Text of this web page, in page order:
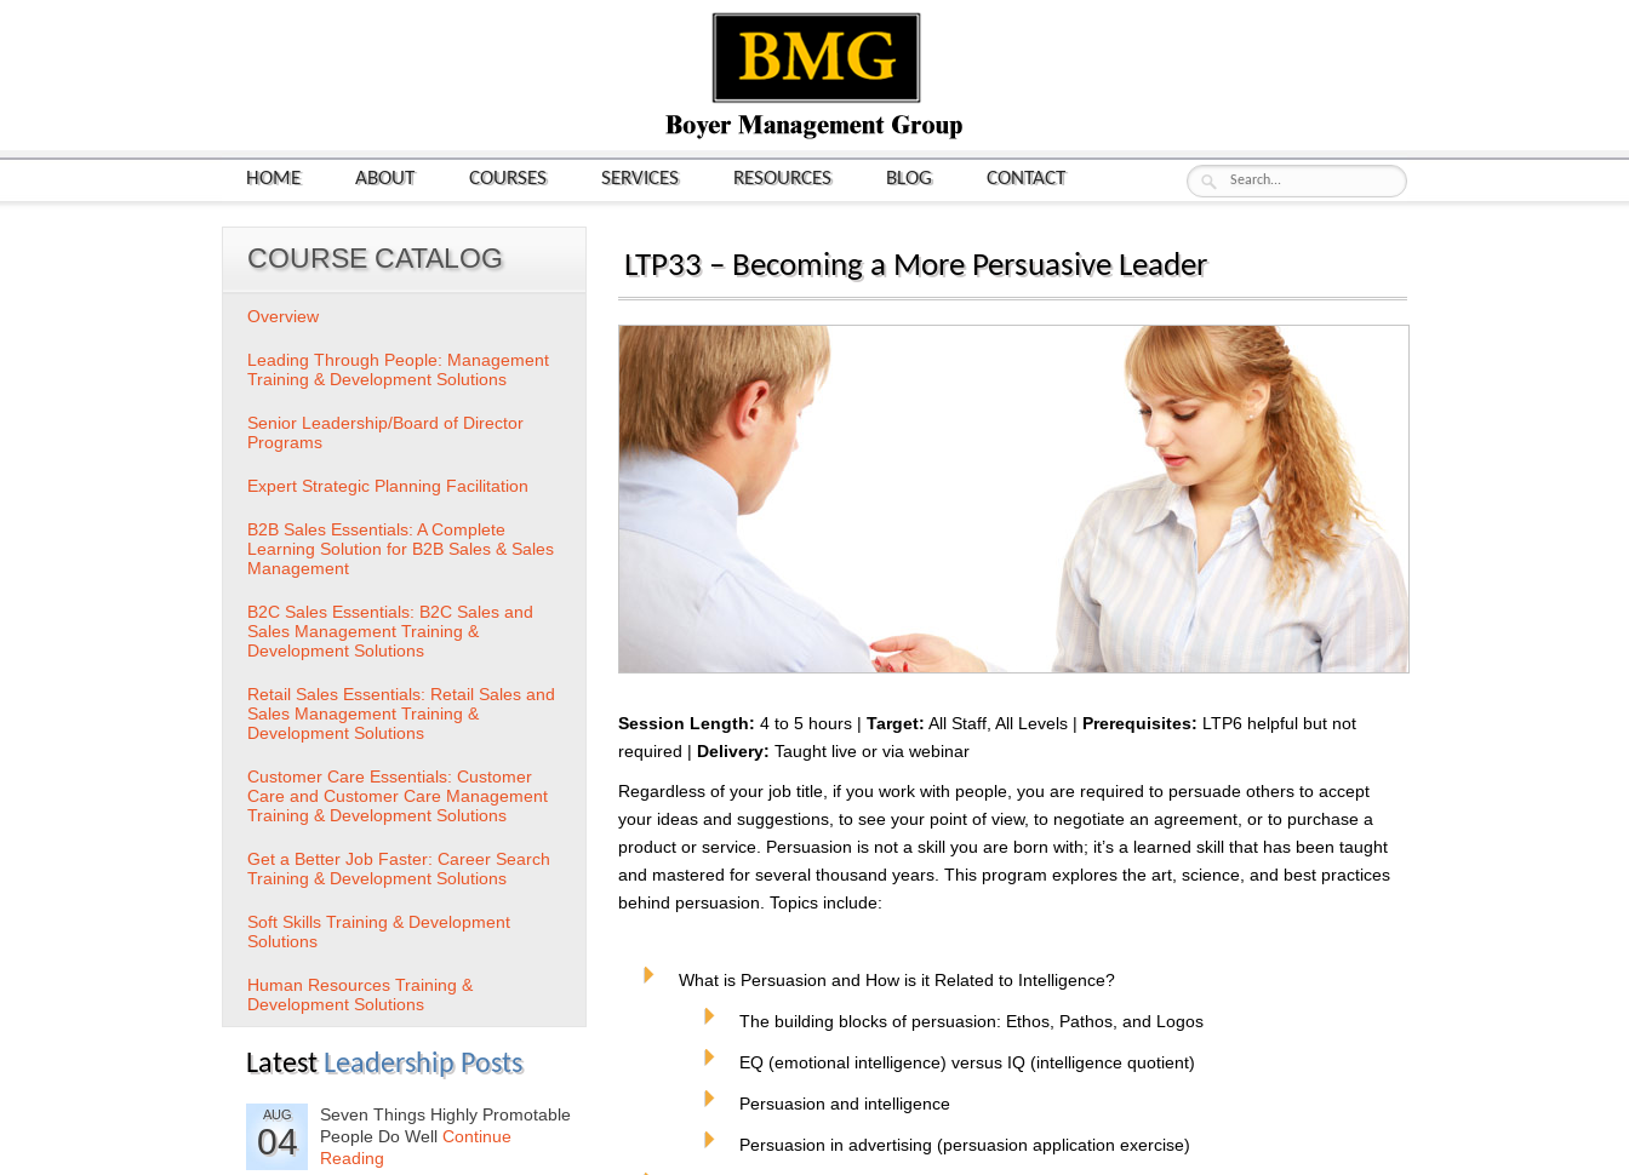
HOME ABOUT COURSES SERVICES RESOURCES BLOG CONTACT
LTP33 – Becoming a More Persuasive Leader
Session Length: 4 to 5 hours | Target: All Staff, All Levels | Prerequisites: LTP6 helpful but not
required | Delivery: Taught live or via webinar
Regardless of your job title, if you work with people, you are required to persuade others to accept
your ideas and suggestions, to see your point of view, to negotiate an agreement, or to purchase a
product or service. Persuasion is not a skill you are born with; it’s a learned skill that has been taught
and mastered for several thousand years. This program explores the art, science, and best practices
behind persuasion. Topics include:
What is Persuasion and How is it Related to Intelligence?
The building blocks of persuasion: Ethos, Pathos, and Logos
EQ (emotional intelligence) versus IQ (intelligence quotient)
Persuasion and intelligence
Persuasion in advertising (persuasion application exercise)
COURSE CATALOG
Overview
Leading Through People: Management
Training & Development Solutions
Senior Leadership/Board of Director
Programs
Expert Strategic Planning Facilitation
B2B Sales Essentials: A Complete
Learning Solution for B2B Sales & Sales
Management
B2C Sales Essentials: B2C Sales and
Sales Management Training &
Development Solutions
Retail Sales Essentials: Retail Sales and
Sales Management Training &
Development Solutions
Customer Care Essentials: Customer
Care and Customer Care Management
Training & Development Solutions
Get a Better Job Faster: Career Search
Training & Development Solutions
Soft Skills Training & Development
Solutions
Human Resources Training &
Development Solutions
Latest Leadership Posts
AUG
04
Seven Things Highly Promotable
People Do Well Continue
Reading